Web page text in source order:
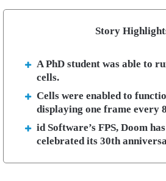
Story
A PhD student was able to
cells.
Cells were enabled to
displaying one frame every
id Software’s FPS, Doom
celebrated its 30th